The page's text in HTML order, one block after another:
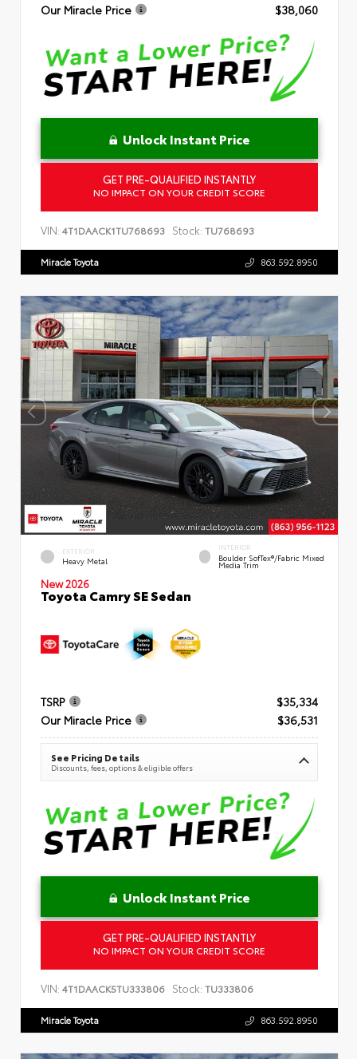
Our Miracle Price
$38,060
Unlock Instant Price
GET PRE-QUALIFIED INSTANTLY
NO IMPACT ON YOUR CREDIT SCORE
VIN: 4T1DAACK1TU768693 Stock: TU768693
Miracle Toyota 863.592.8950
EXTERIOR
Heavy Metal
INTERIOR
Boulder SofTex®/fabric Mixed
Media Trim
New 2026
Toyota Camry SE Sedan
TSRP
$35,334
Our Miracle Price
$36,531
See Pricing Details
Discounts, fees, options & eligible offers
Unlock Instant Price
GET PRE-QUALIFIED INSTANTLY
NO IMPACT ON YOUR CREDIT SCORE
VIN: 4T1DAACK5TU333806 Stock: TU333806
Miracle Toyota 863.592.8950